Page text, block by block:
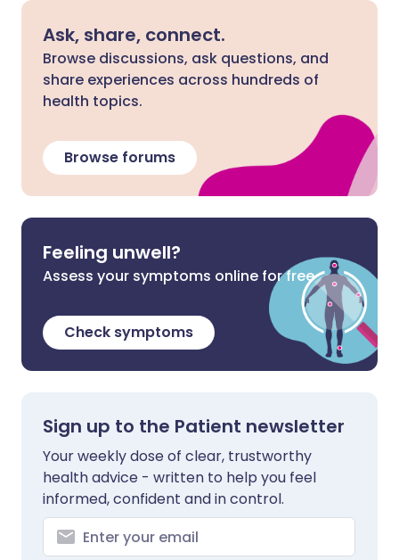
Ask, share, connect.
Browse discussions, ask questions, and
share experiences across hundreds of
health topics.
Browse forums
Feeling unwell?
Assess your symptoms online for free
Check symptoms
Sign up to the Patient newsletter
Your weekly dose of clear, trustworthy
health advice - written to help you feel
informed, confident and in control.